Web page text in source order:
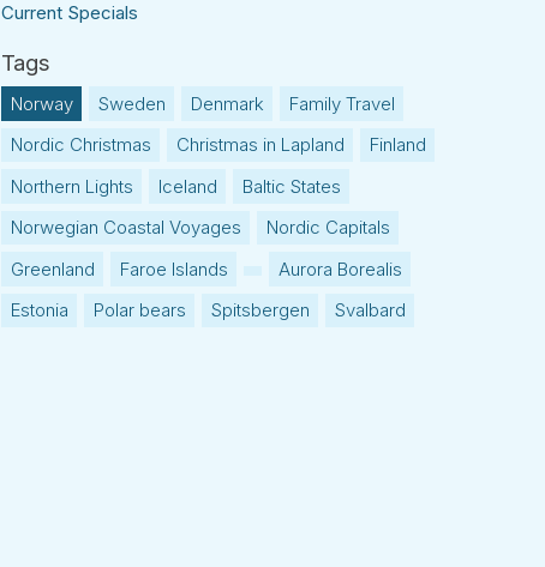
Current Specials
Norway Sweden Denmark
Family Travel
Nordic Christmas
Christmas in Lapland
Finland
Northern Lights
Iceland
Baltic States
Norwegian Coastal Voyages
Nordic Capitals
Greenland
Faroe Islands
Aurora Borealis
Estonia
Polar bears Spitsbergen Svalbard